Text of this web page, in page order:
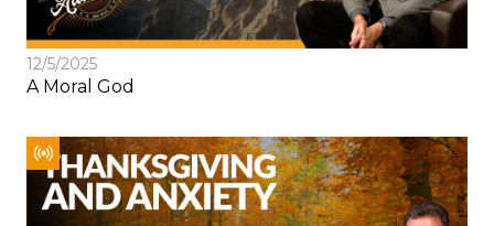
12/5/2025
A Moral God